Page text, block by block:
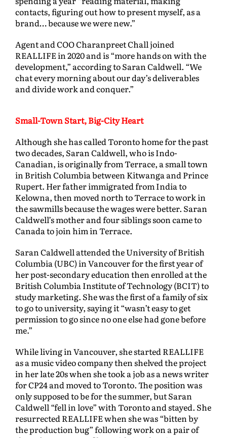
contacts, figuring out how to present myself, as a
brand… because we were new.”
Agent and COO Charanpreet Chall joined
REALLIFE in 2020 and is “more hands on with the
development,” according to Saran Caldwell. “We
chat every morning about our day’s deliverables
and divide work and conquer.”
Small-Town Start, Big-City Heart
Although she has called Toronto home for the past
two decades, Saran Caldwell, who is Indo-
Canadian, is originally from Terrace, a small town
in British Columbia between Kitwanga and Prince
Rupert. Her father immigrated from India to
Kelowna, then moved north to Terrace to work in
the sawmills because the wages were better. Saran
Caldwell’s mother and four siblings soon came to
Canada to join him in Terrace.
Saran Caldwell attended the University of British
Columbia (UBC) in Vancouver for the first year of
her post-secondary education then enrolled at the
British Columbia Institute of Technology (BCIT) to
study marketing. She was the first of a family of six
to go to university, saying it “wasn’t easy to get
permission to go since no one else had gone before
me.”
While living in Vancouver, she started REALLIFE
as a music video company then shelved the project
in her late 20s when she took a job as a news writer
for CP24 and moved to Toronto. The position was
only supposed to be for the summer, but Saran
Caldwell “fell in love” with Toronto and stayed. She
resurrected REALLIFE when she was “bitten by
the production bug” following work on a pair of